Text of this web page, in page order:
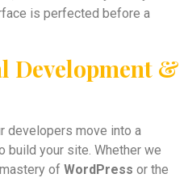
is perfected before a
Development &
developers move into a
build your site. Whether we
of WordPress or the